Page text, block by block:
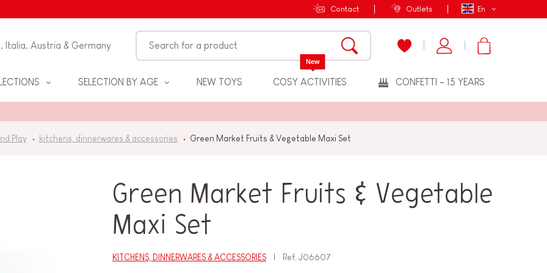
En
Contact Outlets
Italia, Austria & Germany
SELECTION BY AGE NEW TOYS COSY ACTIVITIES
New
CONFETTI - 15 YEARS
Play kitchens, dinnerwares & accessories Green Market Fruits & Vegetable Maxi Set
Green Market Fruits & Vegetable
Maxi Set
KITCHENS, DINNERWARES & ACCESSORIES Ref.J06607